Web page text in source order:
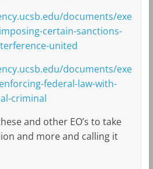
documents/exe
certain-sanctions-
united
documents/exe
federal-law-with-
criminal
and other EO’s to take
and more and calling it